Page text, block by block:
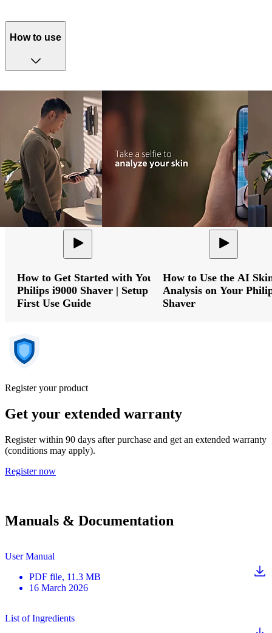
How to use
How to Get Started with Your
Philips i9000 Shaver | Setup &
First Use Guide
How to Use the AI
Analysis on Your
Shaver
Register your product
Get your extended warranty
Register within 90 days after purchase and get an extended warranty
(conditions may apply).
Register now
Manuals & Documentation
User Manual
PDF file, 11.3 MB
16 March 2026
List of Ingredients